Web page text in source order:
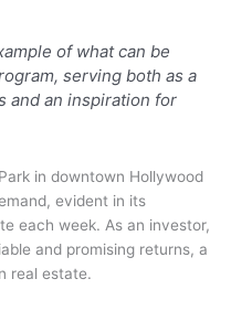
of what can be
serving both as a
and an inspiration for
in downtown Hollywood
evident in its
each week. As an investor,
and promising returns, a
real estate.